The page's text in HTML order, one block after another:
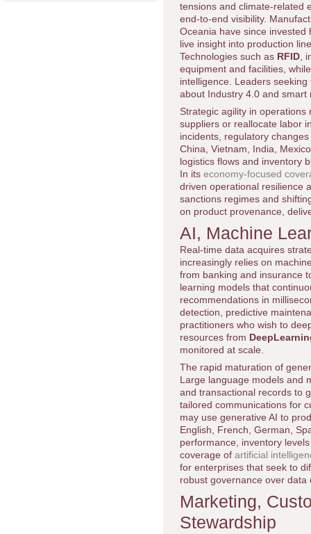
tensions and climate-related
end-to-end visibility.
Oceania have since invested
live insight into production
Technologies such as RFID ,
equipment and facilities,
intelligence. Leaders
about Industry 4.0 and
Strategic agility in
suppliers or reallocate labor
incidents, regulatory
China, Vietnam, India,
logistics flows and inventory
In its economy-focused
driven operational resilience
sanctions regimes and
on product provenance,
AI, Machine
Real-time data acquires
increasingly relies on
from banking and insurance
learning models that
recommendations in
detection, predictive
practitioners who wish to
resources from
monitored at scale.
The rapid maturation of
Large language models and
and transactional records to
tailored communications for
may use generative AI to
English, French, German,
performance, inventory
coverage of artificial
for enterprises that seek to
robust governance over
Marketing,
Stewardship